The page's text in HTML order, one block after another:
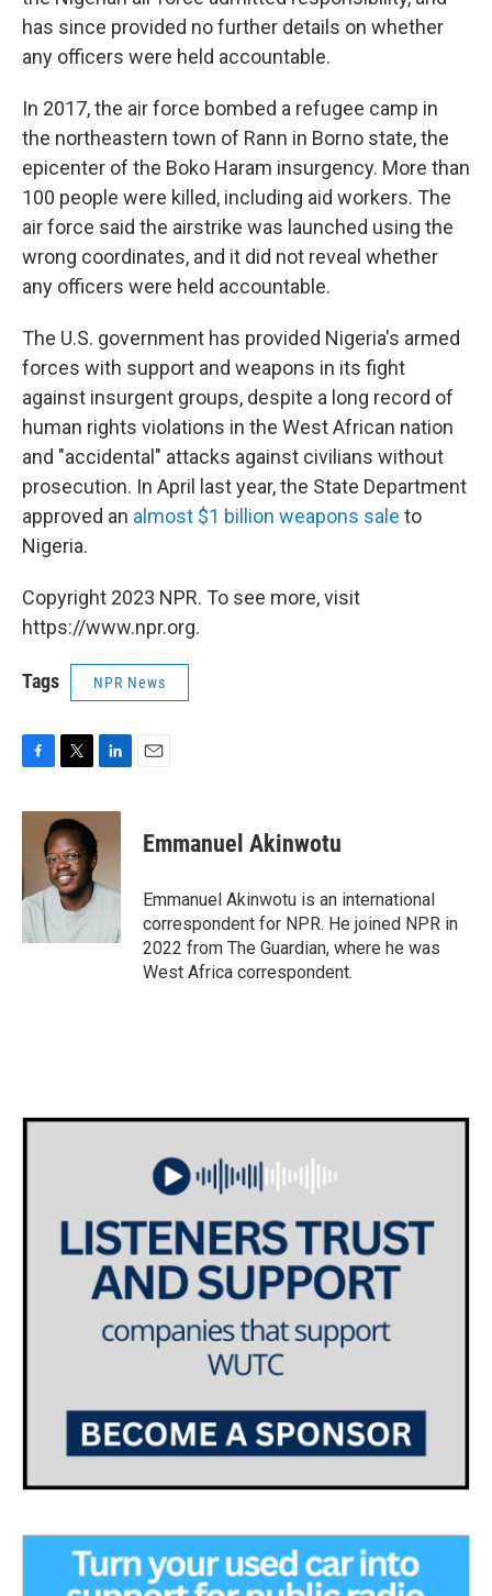
has since provided no further details on whether
any officers were held accountable.
In 2017, the air force bombed a refugee camp in
the northeastern town of Rann in Borno state, the
epicenter of the Boko Haram insurgency. More than
100 people were killed, including aid workers. The
air force said the airstrike was launched using the
wrong coordinates, and it did not reveal whether
any officers were held accountable.
The U.S. government has provided Nigeria's armed
forces with support and weapons in its fight
against insurgent groups, despite a long record of
human rights violations in the West African nation
and "accidental" attacks against civilians without
prosecution. In April last year, the State Department
approved an almost $1 billion weapons sale to
Nigeria.
Copyright 2023 NPR. To see more, visit
https://www.npr.org.
Tags NPR News
c
o
o
k
i
t
t
e
r
n
e
I
Emmanuel Akinwotu
Emmanuel Akinwotu is an international
correspondent for NPR. He joined NPR in
2022 from The Guardian, where he was
West Africa correspondent.